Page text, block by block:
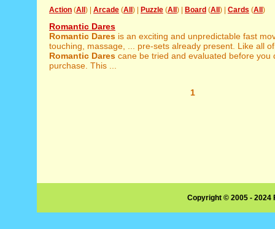
Action (All ) | Arcade (All ) | Puzzle (All ) | Board (All ) | Cards (All )
Romantic Dares
Romantic Dares is an exciting and unpredictable fast
touching, massage, ... pre-sets already present. Like all
Romantic Dares cane be tried and evaluated before you
purchase. This ...
1
Copyright © 2005 -